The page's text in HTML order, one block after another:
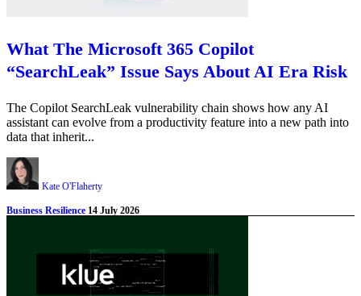
What The Microsoft 365 Copilot
“SearchLeak” Issue Says About AI Era Risk
The Copilot SearchLeak vulnerability chain shows how any AI
assistant can evolve from a productivity feature into a new path into
data that inherit...
Kate O'Flaherty
Business Resilience 14 July 2026